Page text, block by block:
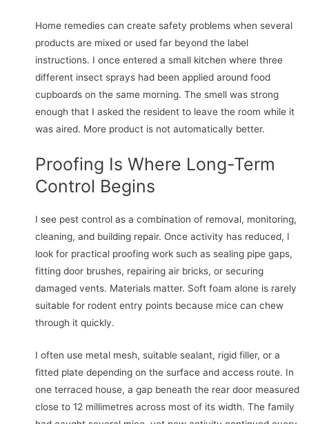
Home remedies can create safety problems when several
products are mixed or used far beyond the label
instructions. I once entered a small kitchen where three
different insect sprays had been applied around food
cupboards on the same morning. The smell was strong
enough that I asked the resident to leave the room while it
was aired. More product is not automatically better.
Proofing Is Where Long-Term
Control Begins
I see pest control as a combination of removal, monitoring,
cleaning, and building repair. Once activity has reduced, I
look for practical proofing work such as sealing pipe gaps,
fitting door brushes, repairing air bricks, or securing
damaged vents. Materials matter. Soft foam alone is rarely
suitable for rodent entry points because mice can chew
through it quickly.
I often use metal mesh, suitable sealant, rigid filler, or a
fitted plate depending on the surface and access route. In
one terraced house, a gap beneath the rear door measured
close to 12 millimetres across most of its width. The family